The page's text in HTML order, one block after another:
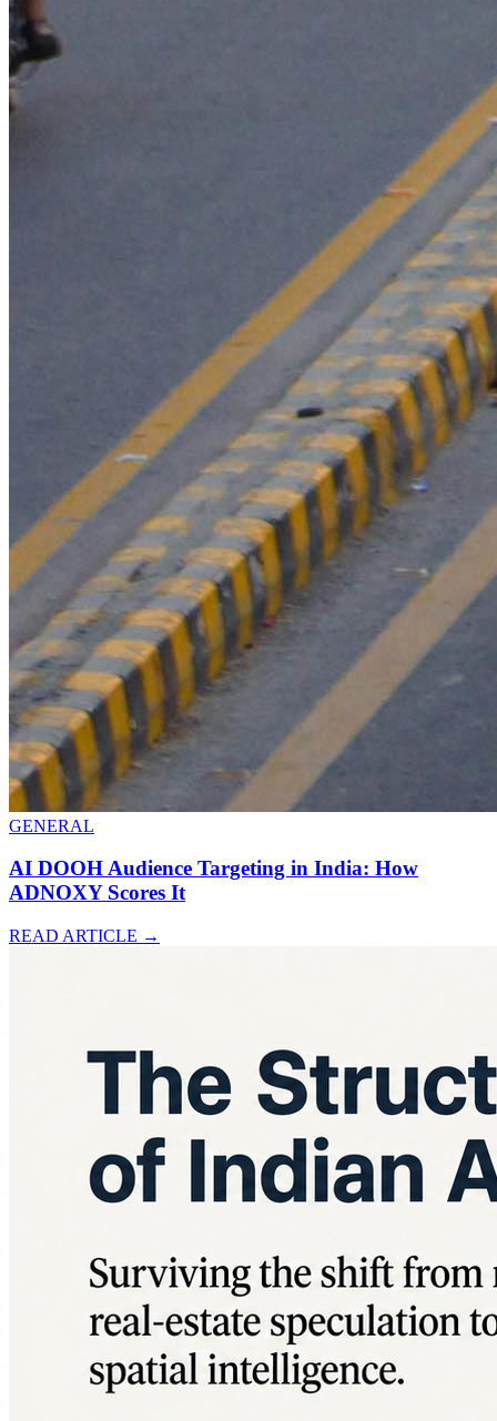
GENERAL
AI DOOH Audience Targeting in India: How
ADNOXY Scores It
READ ARTICLE →